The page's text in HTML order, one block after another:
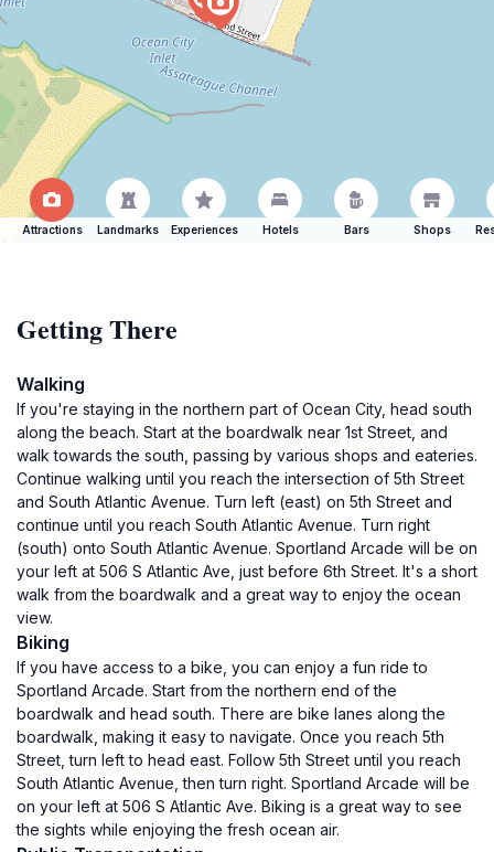
Attractions Landmarks Experiences Hotels Bars Shops
Getting There
Walking
If you're staying in the northern part of Ocean City, head south
along the beach. Start at the boardwalk near 1st Street, and
walk towards the south, passing by various shops and eateries.
Continue walking until you reach the intersection of 5th Street
and South Atlantic Avenue. Turn left (east) on 5th Street and
continue until you reach South Atlantic Avenue. Turn right
(south) onto South Atlantic Avenue. Sportland Arcade will be on
your left at 506 S Atlantic Ave, just before 6th Street. It's a short
walk from the boardwalk and a great way to enjoy the ocean
view.
Biking
If you have access to a bike, you can enjoy a fun ride to
Sportland Arcade. Start from the northern end of the
boardwalk and head south. There are bike lanes along the
boardwalk, making it easy to navigate. Once you reach 5th
Street, turn left to head east. Follow 5th Street until you reach
South Atlantic Avenue, then turn right. Sportland Arcade will be
on your left at 506 S Atlantic Ave. Biking is a great way to see
the sights while enjoying the fresh ocean air.